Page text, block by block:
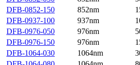
DFB-0852-150
852nm
DFB-0937-100
937nm
DFB-0976-050
976nm
DFB-0976-150
976nm
DFB-1064-030
1064nm